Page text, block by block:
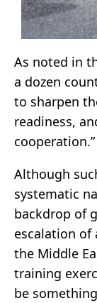
As noted in
a dozen
to sharpen
readiness,
cooperation.”
Although
systematic
backdrop of
escalation of
the Middle
training
be